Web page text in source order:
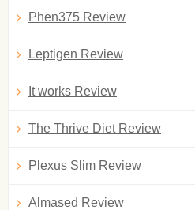
Phen375 Review
Leptigen Review
It works Review
The Thrive Diet Review
Plexus Slim Review
Almased Review